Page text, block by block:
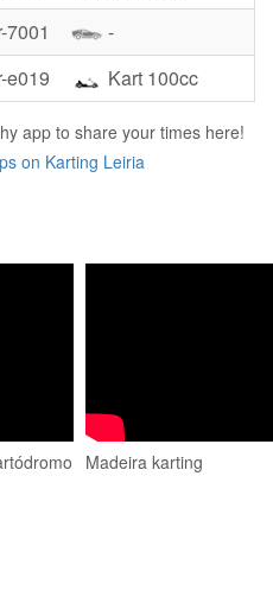
7001
-
e019 Kart 100cc
app to share your times here!
on Karting Leiria
Madeira karting